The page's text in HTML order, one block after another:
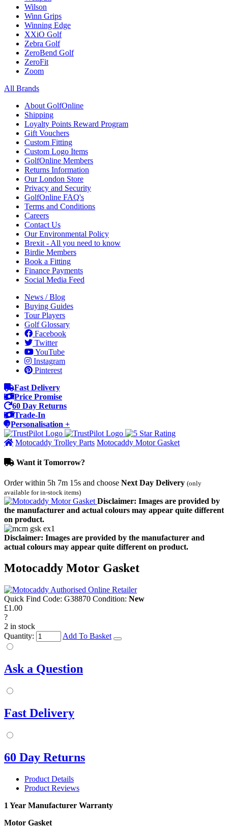
Wilson
Winn Grips
Winning Edge
XXiO Golf
Zebra Golf
ZeroBend Golf
ZeroFit
Zoom
All Brands
About GolfOnline
Shipping
Loyalty Points Reward Program
Gift Vouchers
Custom Fitting
Custom Logo Items
GolfOnline Members
Returns Information
Our London Store
Privacy and Security
GolfOnline FAQ's
Terms and Conditions
Careers
Contact Us
Our Environmental Policy
Brexit - All you need to know
Birdie Members
Book a Fitting
Finance Payments
Social Media Feed
News / Blog
Buying Guides
Tour Players
Golf Glossary
Facebook
Twitter
YouTube
Instagram
Pinterest
Fast Delivery
Price Promise
60 Day Returns
Trade-In
Personalisation +
Motocaddy Trolley Parts Motocaddy Motor Gasket
Want it Tomorrow?
Order within 5h 7m 15s and choose Next Day Delivery (only
available for in-stock items)
Disclaimer: Images are provided by
the manufacturer and actual colours may appear quite different
on product.
Disclaimer: Images are provided by the manufacturer and
actual colours may appear quite different on product.
Motocaddy Motor Gasket
Quick Find Code: G38870 Condition: New
£1.00
?
2 in stock
Quantity:
Add To Basket
Ask a Question
Fast Delivery
60 Day Returns
Product Details
Product Reviews
1 Year Manufacturer Warranty
Motor Gasket